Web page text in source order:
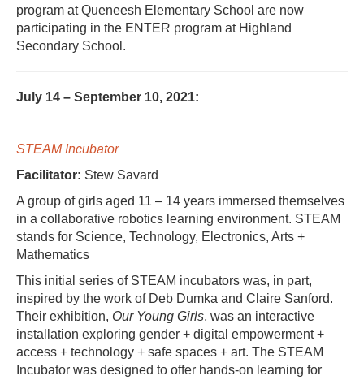
program at Queneesh Elementary School are now
participating in the ENTER program at Highland
Secondary School.
July 14 – September 10, 2021:
STEAM Incubator
Facilitator: Stew Savard
A group of girls aged 11 – 14 years immersed themselves
in a collaborative robotics learning environment. STEAM
stands for Science, Technology, Electronics, Arts +
Mathematics
This initial series of STEAM incubators was, in part,
inspired by the work of Deb Dumka and Claire Sanford.
Their exhibition, Our Young Girls, was an interactive
installation exploring gender + digital empowerment +
access + technology + safe spaces + art. The STEAM
Incubator was designed to offer hands-on learning for